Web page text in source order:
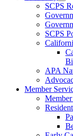
SCPS
SCPS
APA
Member